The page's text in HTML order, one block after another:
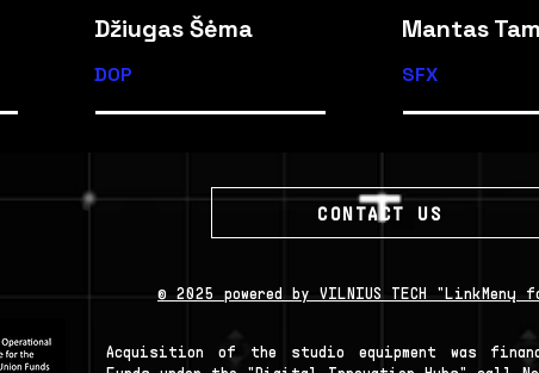
Džiugas Šėma
DOP
Mantas
SFX
CONTACT US
© 2025 powered by VILNIUS TECH "LinkMenų
Acquisition of the studio equipment was